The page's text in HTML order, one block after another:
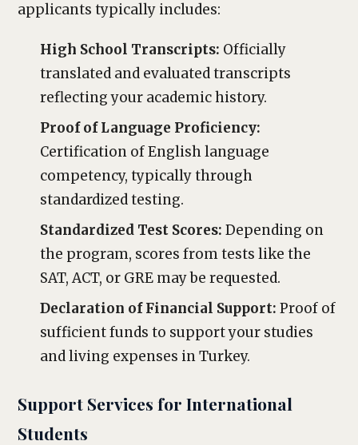
applicants typically includes:
High School Transcripts: Officially
translated and evaluated transcripts
reflecting your academic history.
Proof of Language Proficiency:
Certification of English language
competency, typically through
standardized testing.
Standardized Test Scores: Depending on
the program, scores from tests like the
SAT, ACT, or GRE may be requested.
Declaration of Financial Support: Proof of
sufficient funds to support your studies
and living expenses in Turkey.
Support Services for International
Students